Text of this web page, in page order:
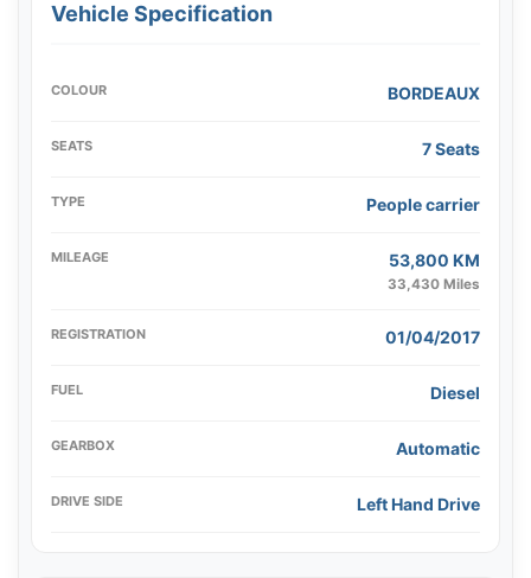
Vehicle Specification
COLOUR BORDEAUX
SEATS 7 Seats
TYPE People carrier
MILEAGE 53,800 KM
33,430 Miles
REGISTRATION 01/04/2017
FUEL Diesel
GEARBOX Automatic
DRIVE SIDE Left Hand Drive